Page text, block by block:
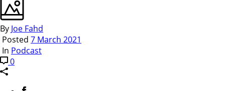
By Joe Fahd
Posted 7 March 2021
In Podcast
0